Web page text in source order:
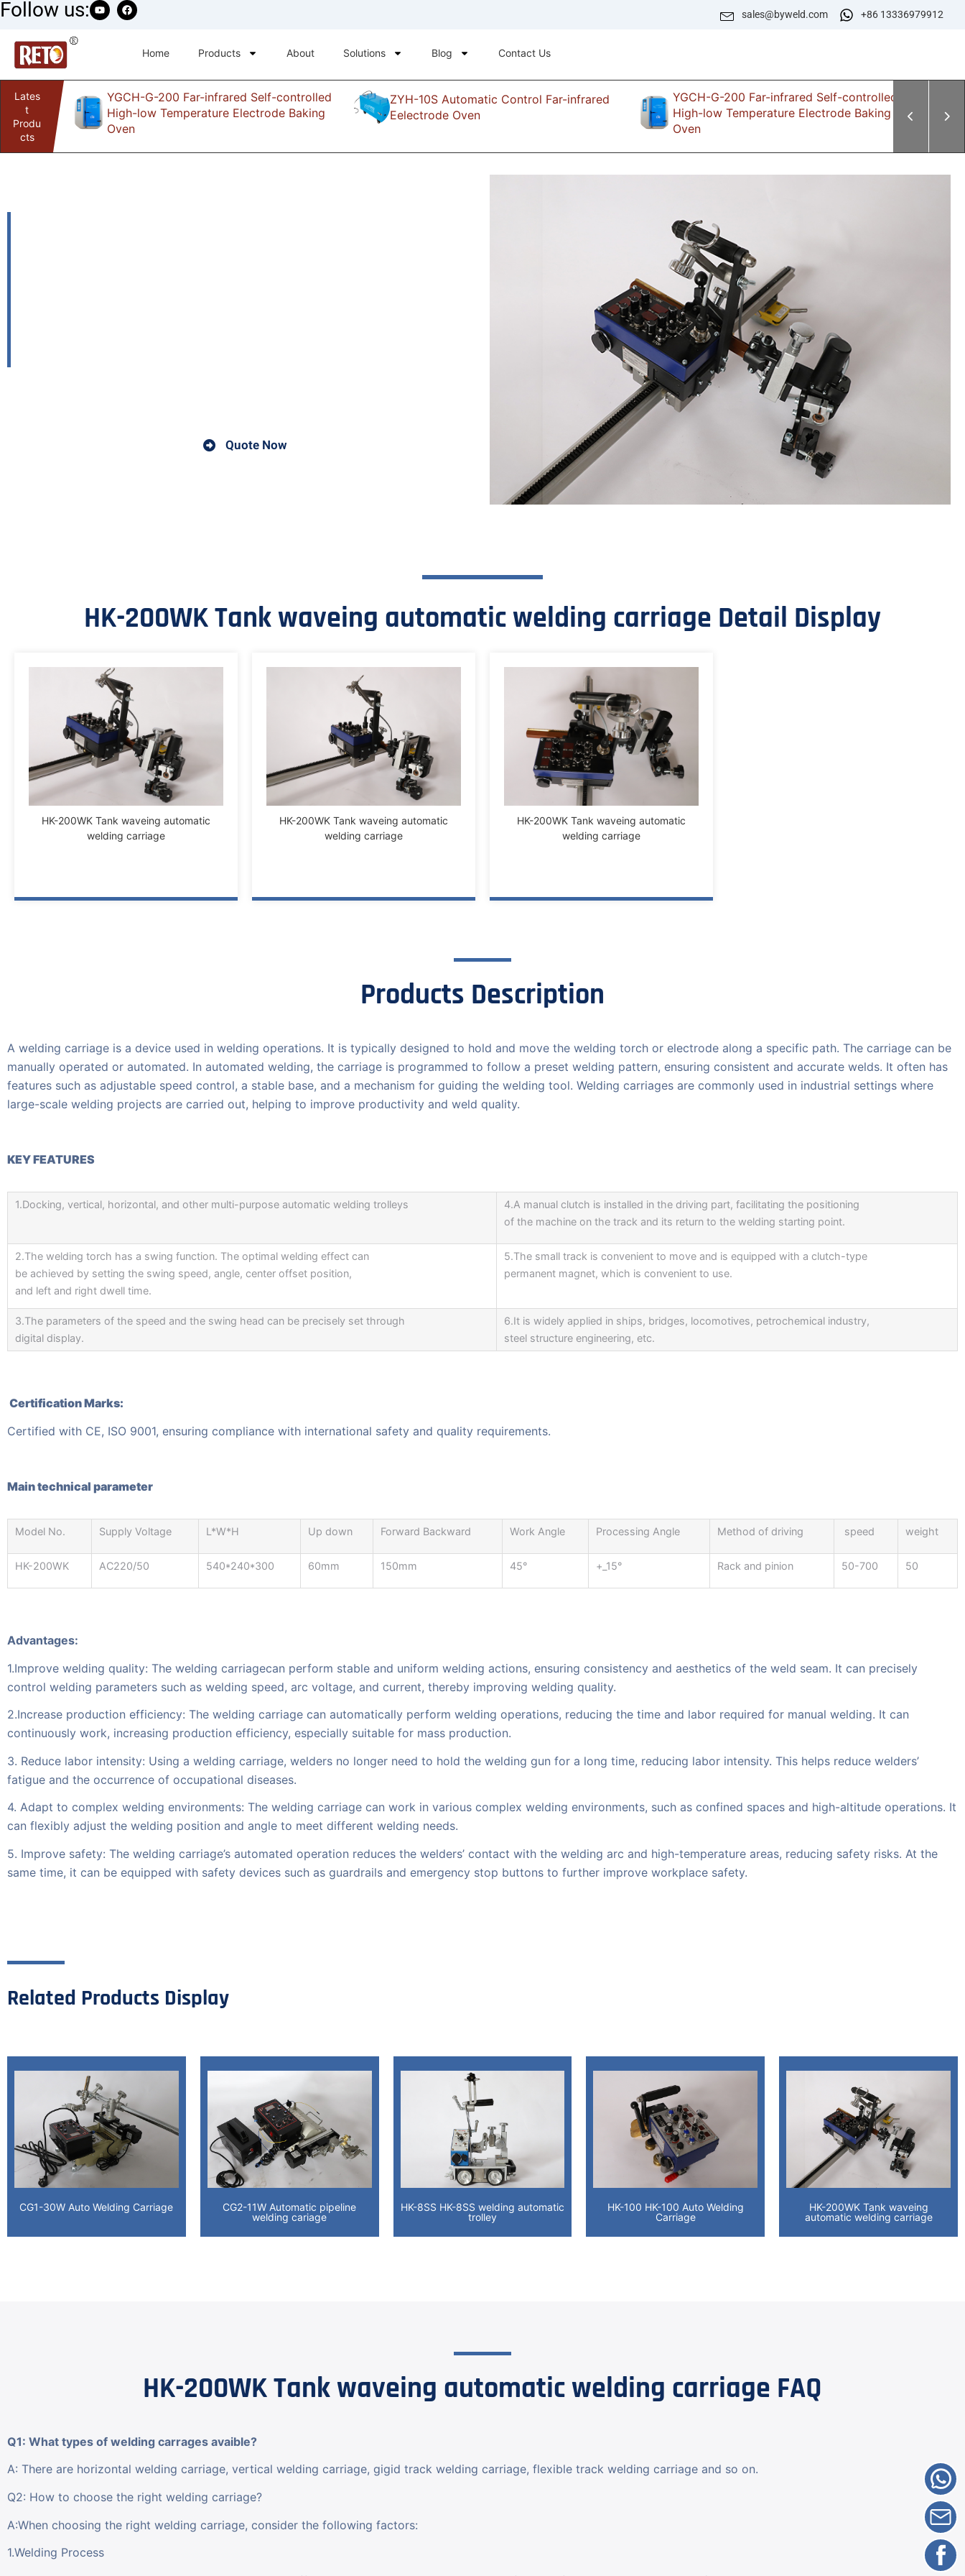
Follow us: sales@byweld.com +86 13336979912
Home Products About Solutions Blog Contact Us
Lates
t
Produ
cts
YGCH-G-200 Far-infrared Self-controlled
High-low Temperature Electrode Baking
Oven
ZYH-10S Automatic Control Far-infrared
Eelectrode Oven
YGCH-G-200 Far-infrared Self-controlled
High-low Temperature Electrode Baking
Oven
Quote Now
HK-200WK Tank waveing automatic welding carriage Detail Display
HK-200WK Tank waveing automatic
welding carriage
HK-200WK Tank waveing automatic
welding carriage
HK-200WK Tank waveing automatic
welding carriage
Products Description
A welding carriage is a device used in welding operations. It is typically designed to hold and move the welding torch or electrode along a specific path. The carriage can be
manually operated or automated. In automated welding, the carriage is programmed to follow a preset welding pattern, ensuring consistent and accurate welds. It often has
features such as adjustable speed control, a stable base, and a mechanism for guiding the welding tool. Welding carriages are commonly used in industrial settings where
large-scale welding projects are carried out, helping to improve productivity and weld quality.
KEY FEATURES
1.Docking, vertical, horizontal, and other multi-purpose automatic welding trolleys
4.A manual clutch is installed in the driving part, facilitating the positioning
of the machine on the track and its return to the welding starting point.
2.The welding torch has a swing function. The optimal welding effect can
be achieved by setting the swing speed, angle, center offset position,
and left and right dwell time.
5.The small track is convenient to move and is equipped with a clutch-type
permanent magnet, which is convenient to use.
3.The parameters of the speed and the swing head can be precisely set through
digital display.
6.It is widely applied in ships, bridges, locomotives, petrochemical industry,
steel structure engineering, etc.
Certification Marks:
Certified with CE, ISO 9001, ensuring compliance with international safety and quality requirements.
Main technical parameter
Model No. Supply Voltage L*W*H Up down Forward Backward Work Angle Processing Angle Method of driving speed weight
HK-200WK AC220/50 540*240*300 60mm 150mm 45° +_15° Rack and pinion 50-700 50
Advantages:
1.Improve welding quality: The welding carriagecan perform stable and uniform welding actions, ensuring consistency and aesthetics of the weld seam. It can precisely
control welding parameters such as welding speed, arc voltage, and current, thereby improving welding quality.
2.Increase production efficiency: The welding carriage can automatically perform welding operations, reducing the time and labor required for manual welding. It can
continuously work, increasing production efficiency, especially suitable for mass production.
3. Reduce labor intensity: Using a welding carriage, welders no longer need to hold the welding gun for a long time, reducing labor intensity. This helps reduce welders’
fatigue and the occurrence of occupational diseases.
4. Adapt to complex welding environments: The welding carriage can work in various complex welding environments, such as confined spaces and high-altitude operations. It
can flexibly adjust the welding position and angle to meet different welding needs.
5. Improve safety: The welding carriage’s automated operation reduces the welders’ contact with the welding arc and high-temperature areas, reducing safety risks. At the
same time, it can be equipped with safety devices such as guardrails and emergency stop buttons to further improve workplace safety.
Related Products Display
CG1-30W Auto Welding Carriage
CG2-11W Automatic pipeline
welding cariage
HK-8SS HK-8SS welding automatic
trolley
HK-100 HK-100 Auto Welding
Carriage
HK-200WK Tank waveing
automatic welding carriage
HK-200WK Tank waveing automatic welding carriage FAQ
Q1: What types of welding carrages avaible?
A: There are horizontal welding carriage, vertical welding carriage, gigid track welding carriage, flexible track welding carriage and so on.
Q2: How to choose the right welding carriage?
A:When choosing the right welding carriage, consider the following factors:
1.Welding Process